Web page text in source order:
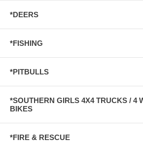
*DEERS
*FISHING
*PITBULLS
*SOUTHERN GIRLS 4X4 TRUCKS / 4
BIKES
*FIRE & RESCUE